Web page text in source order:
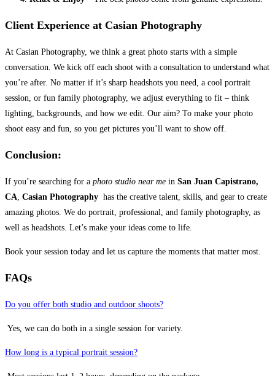
Client Experience at Casian Photography
At Casian Photography, we think a great photo starts with a simple
conversation. We kick off each shoot with a consultation to understand what
you’re after. No matter if it’s sharp headshots you need, a cool portrait
session, or fun family photography, we adjust everything to fit – think
lighting, backgrounds, and how we edit. Our aim? To make your photo
shoot easy and fun, so you get pictures you’ll want to show off.
Conclusion:
If you’re searching for a photo studio near me in San Juan Capistrano,
CA Casian Photography has the creative talent, skills, and gear to create
amazing photos. We do portrait, professional, and family photography, as
well as headshots. Let’s make your ideas come to life.
Book your session today and let us capture the moments that matter most.
FAQs
Do you offer both studio and outdoor shoots?
Yes, we can do both in a single session for variety.
How long is a typical portrait session?